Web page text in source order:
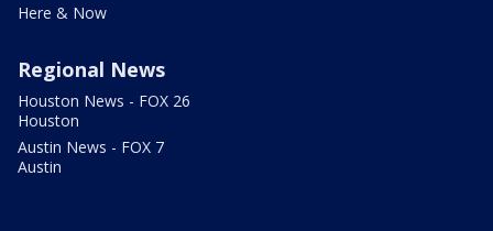
Here & Now
Regional News
Houston News - FOX 26
Houston
Austin News - FOX 7
Austin